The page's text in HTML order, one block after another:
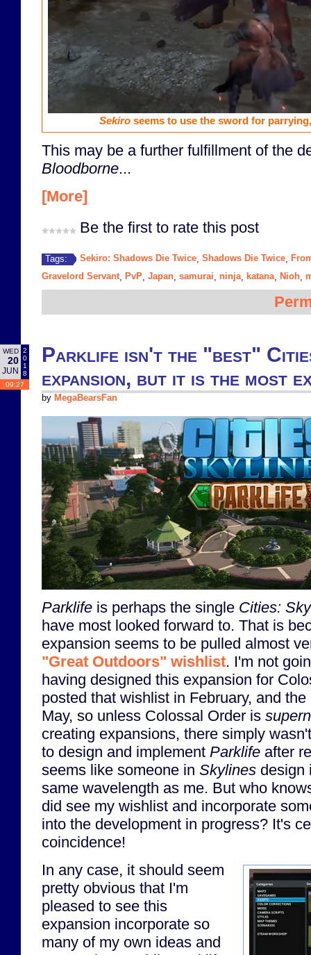
Sekiroseems to use the sword for
This may be a further fulfillment of the
Bloodborne...
[More]
Be the first to rate this post
Tags: Sekiro: Shadows Die Twice Shadows Die Twice
Gravelord Servant, PvP Japan samurai ninja, katana, Nioh
WED
20
JUN
2
0
1
8
09:27
Parklife isn't the "best"
expansion, but it is the most
by MegaBearsFan
Parklife is perhaps the single Cities:
have most looked forward to. That is
expansion seems to be pulled almost
"Great Outdoors" wishlist. I'm not
having designed this expansion for
posted that wishlist in February, and
May, so unless Colossal Order is
creating expansions, there simply
to design and implement Parklife after
seems like someone in Skylines design
same wavelength as me. But who
did see my wishlist and incorporate
into the development in progress? It's
coincidence!
In any case, it should seem
pretty obvious that I'm
pleased to see this
expansion incorporate so
many of my own ideas and